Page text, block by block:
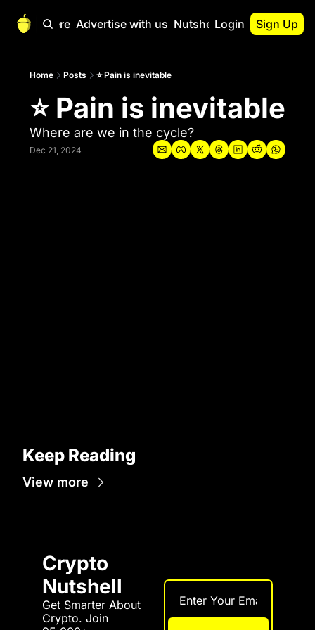
Start Here Advertise with us Nutshell Pro
Nutshell Pro
Nutshell Pro
Portfolio
Login Sign Up
Home Posts ⭐ Pain is inevitable
⭐ Pain is inevitable
Where are we in the cycle?
Dec 21, 2024
Keep Reading
View more
Crypto
Nutshell
Get Smarter About
Crypto. Join